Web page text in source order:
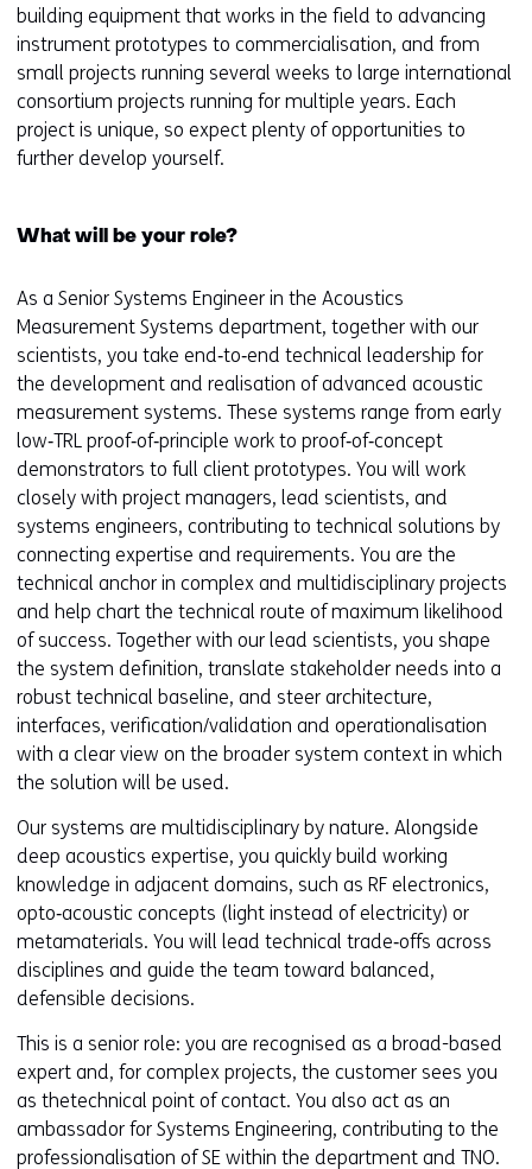
building equipment that works in the field to advancing
instrument prototypes to commercialisation, and from
small projects running several weeks to large international
consortium projects running for multiple years. Each
project is unique, so expect plenty of opportunities to
further develop yourself.
What will be your role?
As a Senior Systems Engineer in the Acoustics
Measurement Systems department, together with our
scientists, you take end‑to‑end technical leadership for
the development and realisation of advanced acoustic
measurement systems. These systems range from early
low‑TRL proof‑of‑principle work to proof‑of‑concept
demonstrators to full client prototypes. You will work
closely with project managers, lead scientists, and
systems engineers, contributing to technical solutions by
connecting expertise and requirements. You are the
technical anchor in complex and multidisciplinary projects
and help chart the technical route of maximum likelihood
of success. Together with our lead scientists, you shape
the system definition, translate stakeholder needs into a
robust technical baseline, and steer architecture,
interfaces, verification/validation and operationalisation
with a clear view on the broader system context in which
the solution will be used.
Our systems are multidisciplinary by nature. Alongside
deep acoustics expertise, you quickly build working
knowledge in adjacent domains, such as RF electronics,
opto‑acoustic concepts (light instead of electricity) or
metamaterials. You will lead technical trade‑offs across
disciplines and guide the team toward balanced,
defensible decisions.
This is a senior role: you are recognised as a broad-based
expert and, for complex projects, the customer sees you
as thetechnical point of contact. You also act as an
ambassador for Systems Engineering, contributing to the
professionalisation of SE within the department and TNO.